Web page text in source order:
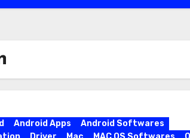
Android Apps
Android Softwares